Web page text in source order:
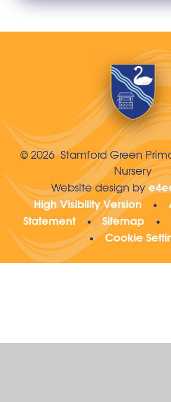
© 2026 Stamford Green
Nursery
Website design by
High Visibility Version
•
Statement
• Sitemap •
• Cookie